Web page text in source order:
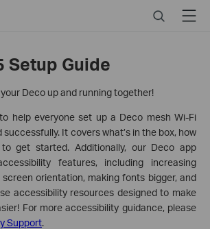
SearchMenu
Setup Guide
Deco up and running together!
help everyone set up a Deco mesh Wi-Fi
It covers what’s in the box, how
get started. Additionally, our Deco app
features, including increasing
orientation, making fonts bigger, and
accessibility resources designed to make
For more accessibility guidance, please
Support.